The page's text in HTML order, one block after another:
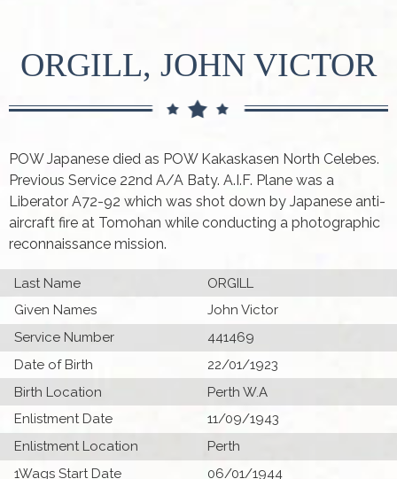
ORGILL, JOHN VICTOR
POW Japanese died as POW Kakaskasen North Celebes.
Previous Service 22nd A/A Baty. A.I.F. Plane was a
Liberator A72-92 which was shot down by Japanese anti-
aircraft fire at Tomohan while conducting a photographic
reconnaissance mission.
Last Name
ORGILL
Given Names
John Victor
Service Number
441469
Date of Birth
22/01/1923
Birth Location
Perth W.A
Enlistment Date
11/09/1943
Enlistment Location
Perth
1Wags Start Date
06/01/1944